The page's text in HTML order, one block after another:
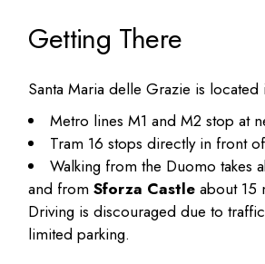
Getting There
Santa Maria delle Grazie is located
Metro lines M1 and M2 stop at
Tram 16 stops directly in front
Walking from the Duomo takes
and fromSforza Castle about 15
Driving is discouraged due to
limited parking.